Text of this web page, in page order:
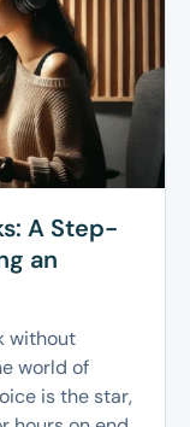
A Step-
an
without
world of
is the star,